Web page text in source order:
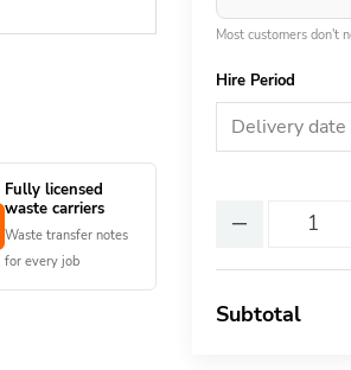
Fully licensed
waste carriers
Waste transfer notes
for every job
Most customers don't
Hire Period
Delivery date
Subtotal